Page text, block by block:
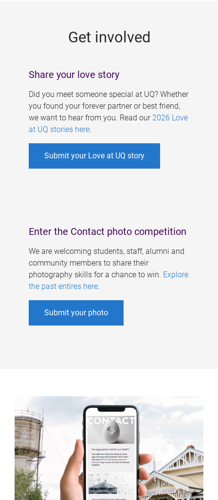
Get involved
Share your love story
Did you meet someone special at UQ? Whether
you found your forever partner or best friend,
we want to hear from you. Read our 2026 Love
at UQ stories here.
Submit your Love at UQ story
Enter the Contact photo competition
We are welcoming students, staff, alumni and
community members to share their
photography skills for a chance to win. Explore
the past entires here.
Submit your photo